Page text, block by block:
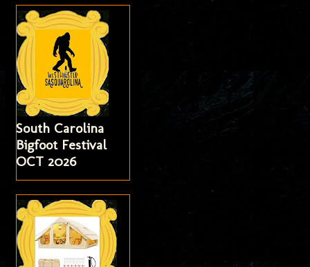
South Carolina
Bigfoot Festival
OCT 2026